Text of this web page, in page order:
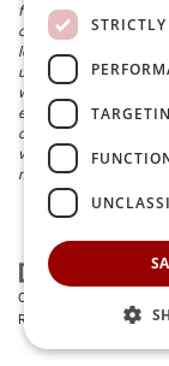
for is available.
currently in our
location within a
up-to-date
we make mistakes
error. In the rare
correct the error and
vehicle you are
not all of our
Copyright © 2026
Ram
28380 Dupont Blvd.,